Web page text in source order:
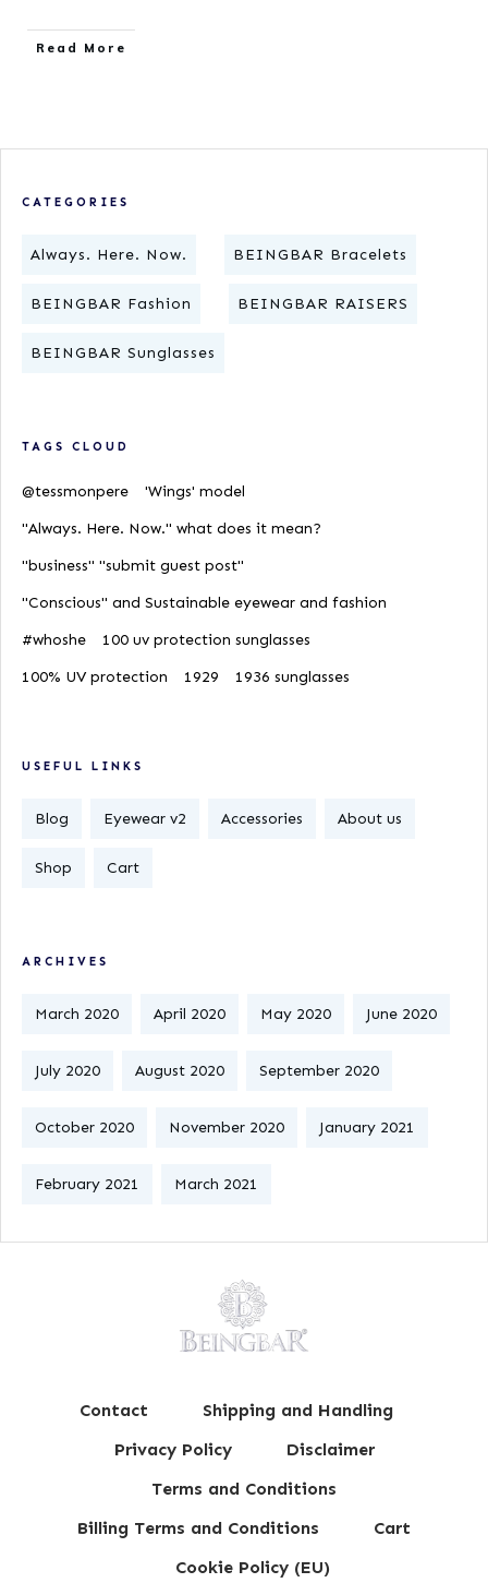
​Read More
CATEGORIES
Always. Here. Now. BEINGBAR Bracelets
BEINGBAR Fashion BEINGBAR RAISERS
BEINGBAR Sunglasses
TAGS CLOUD
@tessmonpere
'Wings' model
"Always. Here. Now." what does it mean?
"business" "submit guest post"
"Conscious" and Sustainable eyewear and fashion
#whoshe
100 uv protection sunglasses
100% UV protection
1929 1936 sunglasses
USEFUL LINKS
Blog Eyewear v2 Accessories About us
Shop Cart
ARCHIVES
March 2020 April 2020 May 2020 June 2020
July 2020 August 2020 September 2020
October 2020 November 2020 January 2021
February 2021 March 2021
Contact
Shipping and Handling
Privacy Policy
Disclaimer
Terms and Conditions
Billing Terms and Conditions
Cart
Cookie Policy (EU)